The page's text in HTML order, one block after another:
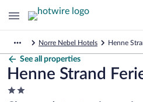
Norre Nebel Hotels Henne
See all properties
Henne Strand
2.0